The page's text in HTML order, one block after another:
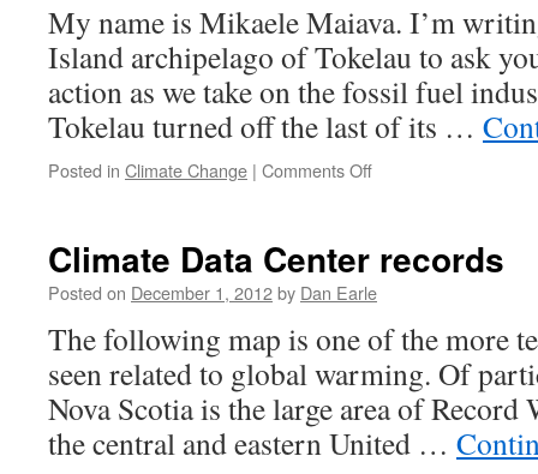
My name is Mikaele Maiava. I’m
Island archipelago of Tokelau to ask
action as we take on the fossil fuel
Tokelau turned off the last of its …
Posted in Climate Change | Comments Offon
Climate Data Center records
Posted on December 1, 2012by Dan Earle
The following map is one of the more
seen related to global warming. Of
Nova Scotia is the large area of Record
the central and eastern United …